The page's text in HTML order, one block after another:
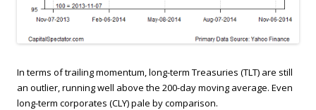
In terms of trailing momentum, long-term Treasuries (TLT) are still
an outlier, running well above the 200-day moving average. Even
long-term corporates (CLY) pale by comparison.